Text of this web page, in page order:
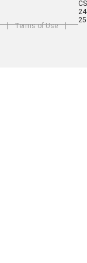
25
Terms of Use